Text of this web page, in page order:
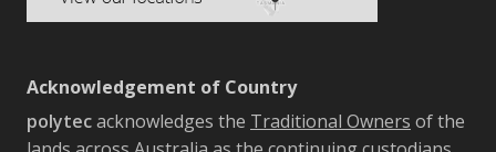
Acknowledgement of Country
polytecacknowledges the Traditional Owners of the